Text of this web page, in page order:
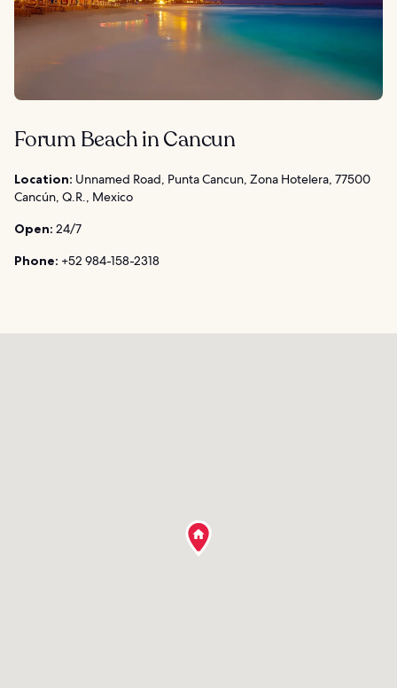
Forum Beach in Cancun
Location: Unnamed Road, Punta Cancun, Zona Hotelera, 77500
Cancún, Q.R., Mexico
Open: 24/7
Phone: +52 984-158-2318